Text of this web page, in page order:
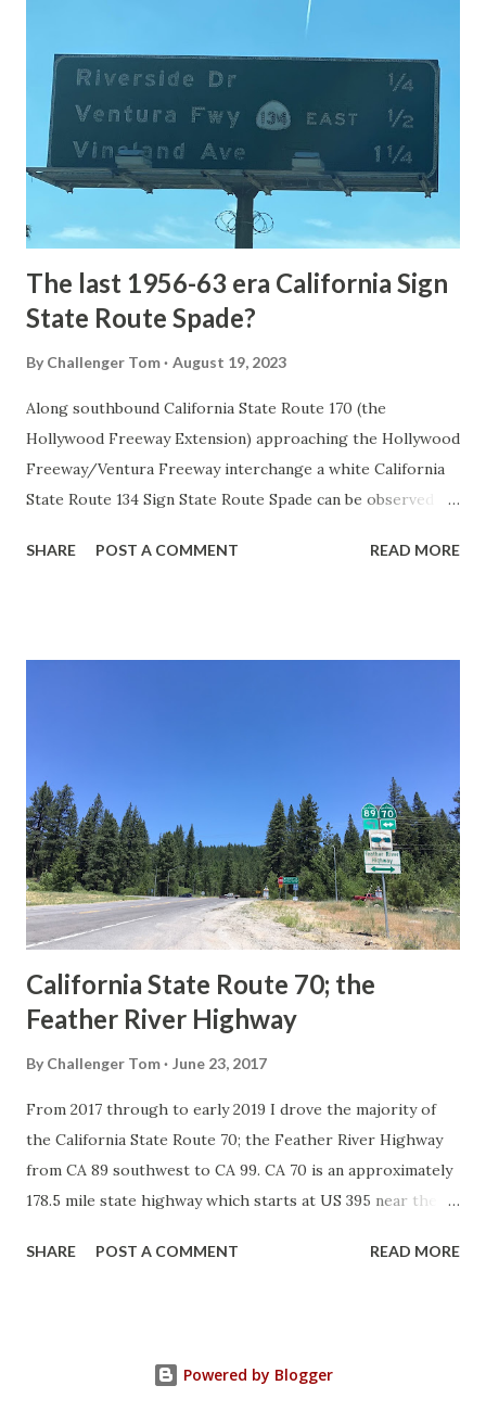
National Park Service) (nps.gov) Yellowstone was declared
1872. The first real highway to access Yellowstone
National Park came in 1873 when a tolled facility was
constructed from Bozeman, Montana via Yankee Jim Canyon
to Mammoth Hot Springs. Numerous attempts were made
to fund construction of roadway infrastructure during the
early years of Yellows...
The last 1956-63 era California Sign
State Route Spade?
By Challenger Tom August 19, 2023
Along southbound California State Route 170 (the
Hollywood Freeway Extension) approaching the Hollywood
Freeway/Ventura Freeway interchange a white California
State Route 134 Sign State Route Spade can be observed on
during the 1956-63 era and have become increasingly rare.
in California signed with reassurance markers. The
creation of the US Route System by the American
Association of State Highway Officials during November
1926 brought a system of standardized reassurance shields
to major highways in California. Early efforts to create a
Sign State Route ...
SHARE POST A COMMENT READ MORE
California State Route 70; the
Feather River Highway
By Challenger Tom June 23, 2017
From 2017 through to early 2019 I drove the majority of
the California State Route 70; the Feather River Highway
from CA 89 southwest to CA 99. CA 70 is an approximately
178.5 mile state highway which starts at US 395 near the
River Canyon to CA 99. CA 70 is often referred to as the
California Highway Renumbering that made up the current
SHARE POST A COMMENT READ MORE
Powered by Blogger